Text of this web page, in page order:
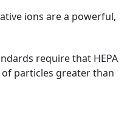
ions are a powerful,
require that HEPA
particles greater than